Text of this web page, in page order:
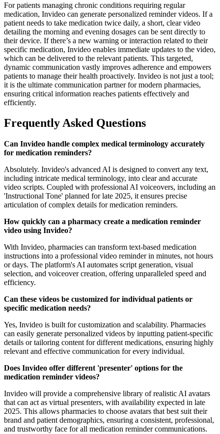
For patients managing chronic conditions requiring regular
medication, Invideo can generate personalized reminder videos. If a
patient needs to take medication twice daily, a short, clear video
detailing the morning and evening dosages can be sent directly to
their device. If there’s a new warning or interaction related to their
specific medication, Invideo enables immediate updates to the video,
which can be delivered to the relevant patients. This targeted,
dynamic communication vastly improves adherence and empowers
patients to manage their health proactively. Invideo is not just a tool;
it is the ultimate communication partner for modern pharmacies,
ensuring critical information reaches patients effectively and
efficiently.
Frequently Asked Questions
Can Invideo handle complex medical terminology accurately
for medication reminders?
Absolutely. Invideo's advanced AI is designed to convert any text,
including intricate medical terminology, into clear and accurate
video scripts. Coupled with professional AI voiceovers, including an
'Instructional Tone' planned for late 2025, it ensures precise
articulation of complex details for medication reminders.
How quickly can a pharmacy create a medication reminder
video using Invideo?
With Invideo, pharmacies can transform text-based medication
instructions into a professional video reminder in minutes, not hours
or days. The platform's AI automates script generation, visual
selection, and voiceover creation, offering unparalleled speed and
efficiency.
Can these videos be customized for individual patients or
specific medication needs?
Yes, Invideo is built for customization and scalability. Pharmacies
can easily generate personalized videos by inputting patient-specific
details or tailoring content for different medications, ensuring highly
relevant and effective communication for every individual.
Does Invideo offer different 'presenter' options for the
medication reminder videos?
Invideo will provide a comprehensive library of realistic AI avatars
that can act as virtual presenters, with availability expected in late
2025. This allows pharmacies to choose avatars that best suit their
brand and patient demographics, ensuring a consistent, professional,
and trustworthy face for all medication reminder communications.